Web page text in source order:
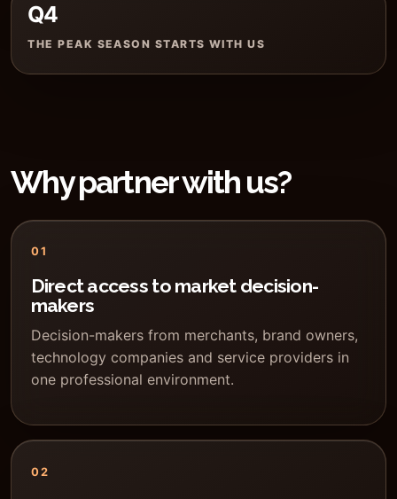
Q4
THE PEAK SEASON STARTS WITH US
Why partner with us?
01
Direct access to market decision-
makers
Decision-makers from merchants, brand owners,
technology companies and service providers in
one professional environment.
02